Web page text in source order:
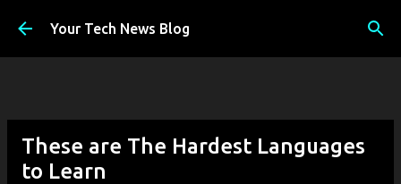
Skip to main content
Your Tech News Blog
These are The Hardest Languages
to Learn